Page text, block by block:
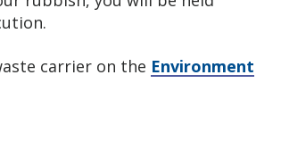
carrier on the Environment